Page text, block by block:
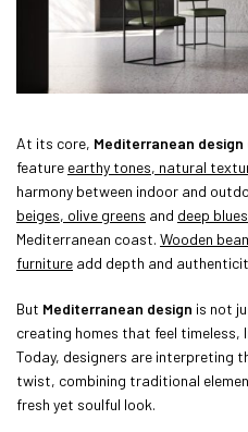
At its core, Mediterranean design
feature earthy tones, natural
harmony between indoor and
beiges, olive greens and deep blues
Mediterranean coast. Wooden
furniture add depth and
But Mediterranean design is not
creating homes that feel timeless,
Today, designers are interpreting
twist, combining traditional
fresh yet soulful look.